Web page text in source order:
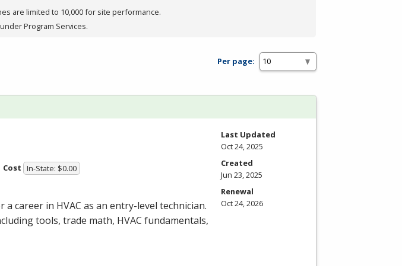
are limited to 10,000 for site performance.
Program Services.
Per page:
Cost In-State: $0.00
a career in HVAC as an entry-level technician.
tools, trade math, HVAC fundamentals,
Last Updated
Oct 24, 2025
Created
Jun 23, 2025
Renewal
Oct 24, 2026